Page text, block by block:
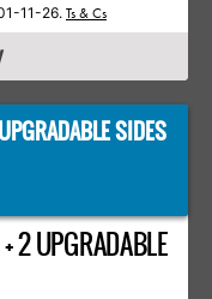
11-26. Ts & Cs
SIDES
2 UPGRADABLE